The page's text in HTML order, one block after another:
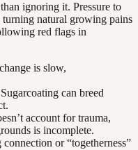
ignoring it. Pressure to
natural growing pains
red flags in
is slow,
Sugarcoating can breed
account for trauma,
is incomplete.
or “togetherness”